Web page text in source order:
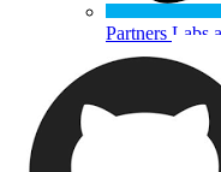
Partners Labs